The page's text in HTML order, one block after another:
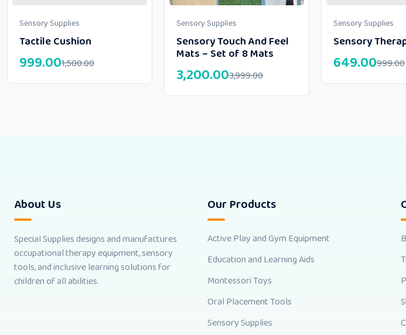
Sensory Supplies
Tactile Cushion
1,500.00
999.00
Sensory Supplies
Sensory Touch And Feel
Mats – Set of 8 Mats
3,999.00
3,200.00
Sensory Supplies
Sensory
999.00
649.00
About Us
Special Supplies designs and manufactures
occupational therapy equipment, sensory
tools, and inclusive learning solutions for
children of all abilities.
Our Products
Active Play and Gym Equipment
Education and Learning Aids
Montessori Toys
Oral Placement Tools
Sensory Supplies